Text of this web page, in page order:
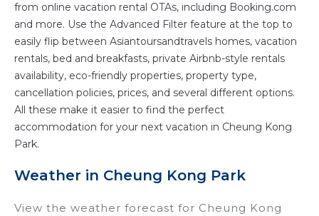
from online vacation rental OTAs, including Booking.com
and more. Use the Advanced Filter feature at the top to
easily flip between Asiantoursandtravels homes, vacation
rentals, bed and breakfasts, private Airbnb-style rentals
availability, eco-friendly properties, property type,
cancellation policies, prices, and several different options.
All these make it easier to find the perfect
accommodation for your next vacation in Cheung Kong
Park.
Weather in Cheung Kong Park
View the weather forecast for Cheung Kong